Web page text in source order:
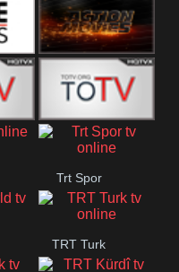
BBC Red
Button
Pluto Action
ABC Comedy
Trt Spor
TRT Turk